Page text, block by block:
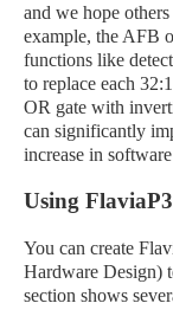
and we hope
example, the AFB
functions like
to replace each
OR gate with
can significantly
increase in
Using
You can create
Hardware Design)
section shows